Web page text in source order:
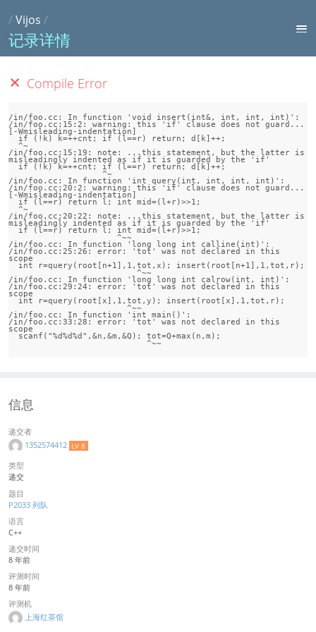
/Vijos /
记录详情
Compile Error
/in/foo.cc: In function 'void insert(int&, int, int, int)':
/in/foo.cc:15:2: warning: this 'if' clause does not guard...
[-Wmisleading-indentation]
  ^~
/in/foo.cc:15:19: note: ...this statement, but the latter is
misleadingly indented as if it is guarded by the 'if'
                   ^~
/in/foo.cc: In function 'int query(int, int, int, int)':
/in/foo.cc:20:2: warning: this 'if' clause does not guard...
[-Wmisleading-indentation]
  ^~
/in/foo.cc:20:22: note: ...this statement, but the latter is
misleadingly indented as if it is guarded by the 'if'
                      ^~~
/in/foo.cc: In function 'long long int calline(int)':
/in/foo.cc:25:26: error: 'tot' was not declared in this
scope
                          ^~~
/in/foo.cc: In function 'long long int calrow(int, int)':
/in/foo.cc:29:24: error: 'tot' was not declared in this
scope
                        ^~~
/in/foo.cc: In function 'int main()':
/in/foo.cc:33:28: error: 'tot' was not declared in this
scope
信息
递交者
1352574412 LV 8
类型
递交
题目
P2033 列队
语言
C++
递交时间
8 年前
评测时间
8 年前
评测机
上海红茶馆